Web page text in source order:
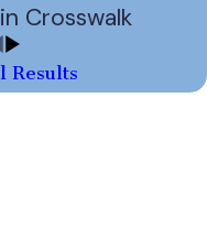
Crosswalk
Results